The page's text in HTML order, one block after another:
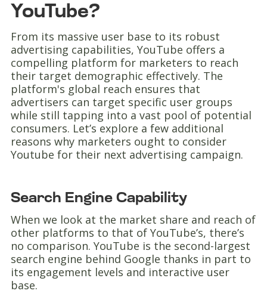
YouTube?
From its massive user base to its robust
advertising capabilities, YouTube offers a
compelling platform for marketers to reach
their target demographic effectively. The
platform's global reach ensures that
advertisers can target specific user groups
while still tapping into a vast pool of potential
consumers. Let’s explore a few additional
reasons why marketers ought to consider
Youtube for their next advertising campaign.
Search Engine Capability
When we look at the market share and reach of
other platforms to that of YouTube’s, there’s
no comparison. YouTube is the second-largest
search engine behind Google thanks in part to
its engagement levels and interactive user
base.